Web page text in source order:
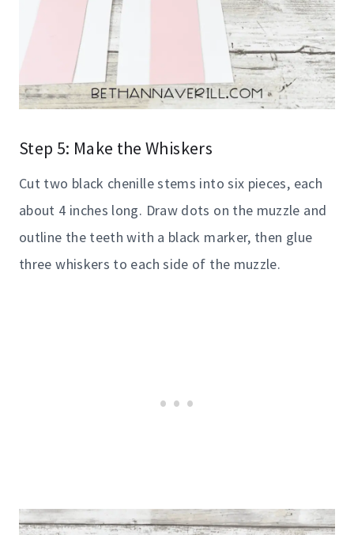
Step 5: Make the Whiskers
Cut two black chenille stems into six pieces, each
about 4 inches long. Draw dots on the muzzle and
outline the teeth with a black marker, then glue
three whiskers to each side of the muzzle.